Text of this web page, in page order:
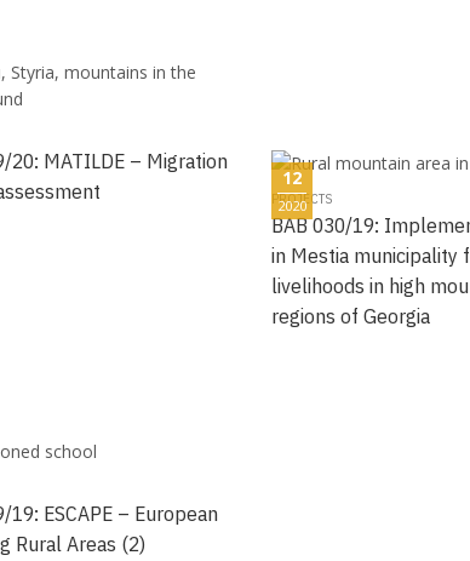
20: MATILDE – Migration
12
2020
PROJECTS
BAB 030/19:
in Mestia municipality
livelihoods in high
regions of Georgia
19: ESCAPE – European
Rural Areas (2)